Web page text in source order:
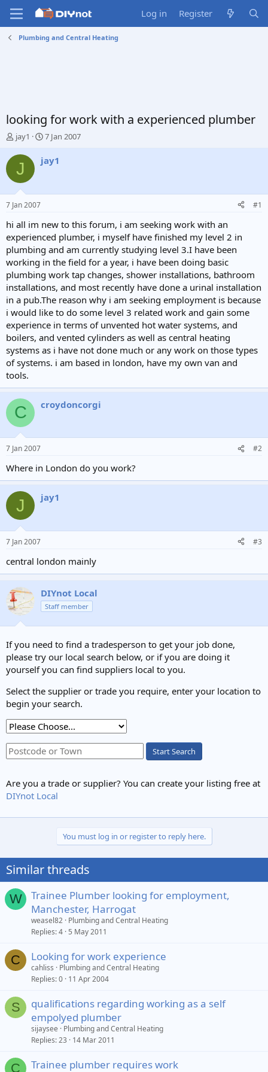
Log in Register
Plumbing and Central Heating
looking for work with a experienced plumber
T
r
d
t
a
t
e
r
jay1
S
a
e
7 Jan 2007
J jay1
7 Jan 2007 #1
hi all im new to this forum, i am seeking work with an
experienced plumber, i myself have finished my level 2 in
plumbing and am currently studying level 3.I have been
working in the field for a year, i have been doing basic
plumbing work tap changes, shower installations, bathroom
installations, and most recently have done a urinal installation
in a pub.The reason why i am seeking employment is because
i would like to do some level 3 related work and gain some
experience in terms of unvented hot water systems, and
boilers, and vented cylinders as well as central heating
systems as i have not done much or any work on those types
of systems. i am based in london, have my own van and
tools.
C croydoncorgi
7 Jan 2007 #2
Where in London do you work?
J jay1
7 Jan 2007 #3
central london mainly
DIYnot Local
Staff member
If you need to find a tradesperson to get your job done,
please try our local search below, or if you are doing it
yourself you can find suppliers local to you.
Select the supplier or trade you require, enter your location to
begin your search.
Start Search
Are you a trade or supplier? You can create your listing free at
DIYnot Local
You must log in or register to reply here.
Similar threads
W
Trainee Plumber looking for employment,
Manchester, Harrogat
weasel82 Plumbing and Central Heating
Replies 4 5 May 2011
C Looking for work experience
cahliss
Plumbing and Central Heating
Replies 0 11 Apr 2004
S
qualifications regarding working as a self
empolyed plumber
sijaysee
Plumbing and Central Heating
Replies 23 14 Mar 2011
C Trainee plumber requires work